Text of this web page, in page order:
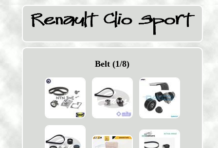
Belt (1/8)